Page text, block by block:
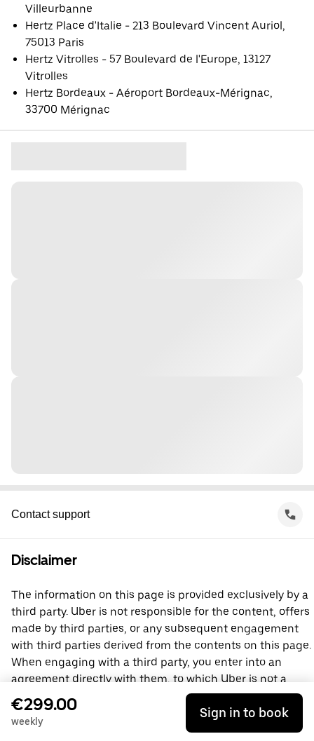
Villeurbanne
Hertz Place d'Italie - 213 Boulevard Vincent Auriol,
75013 Paris
Hertz Vitrolles - 57 Boulevard de l'Europe, 13127
Vitrolles
Hertz Bordeaux - Aéroport Bordeaux-Mérignac,
33700 Mérignac
Contact support
Disclaimer
The information on this page is provided exclusively by a
third party. Uber is not responsible for the content, offers
made by third parties, or any subsequent engagement
with third parties derived from the contents on this page.
When engaging with a third party, you enter into an
agreement directly with them, to which Uber is not a
party. For questions, please contact the third party
directly.
€299.00
weekly
Sign in to book